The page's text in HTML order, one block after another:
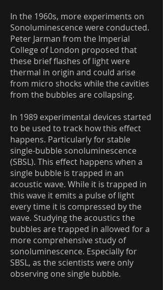
In the 1960s, more experiments on
Sonoluminescence were conducted.
Peter Jarman from the Imperial
College of London proposed that
these brief flashes of light were
thermal in origin and could arise
from micro shocks while the cavities
from the bubbles are collapsing.
In 1989 experimental devices started
to be used to track how this effect
happens. Particularly for stable
single-bubble sonoluminescence
(SBSL). This effect happens when a
single bubble is trapped in an
acoustic wave. While it is trapped in
this wave it emits a pulse of light
every time it is compressed by the
wave. Studying the acoustics the
bubbles are trapped in allowed for a
more comprehensive study of
sonoluminescence. Especially for
SBSL, as the scientists were only
observing one single bubble.